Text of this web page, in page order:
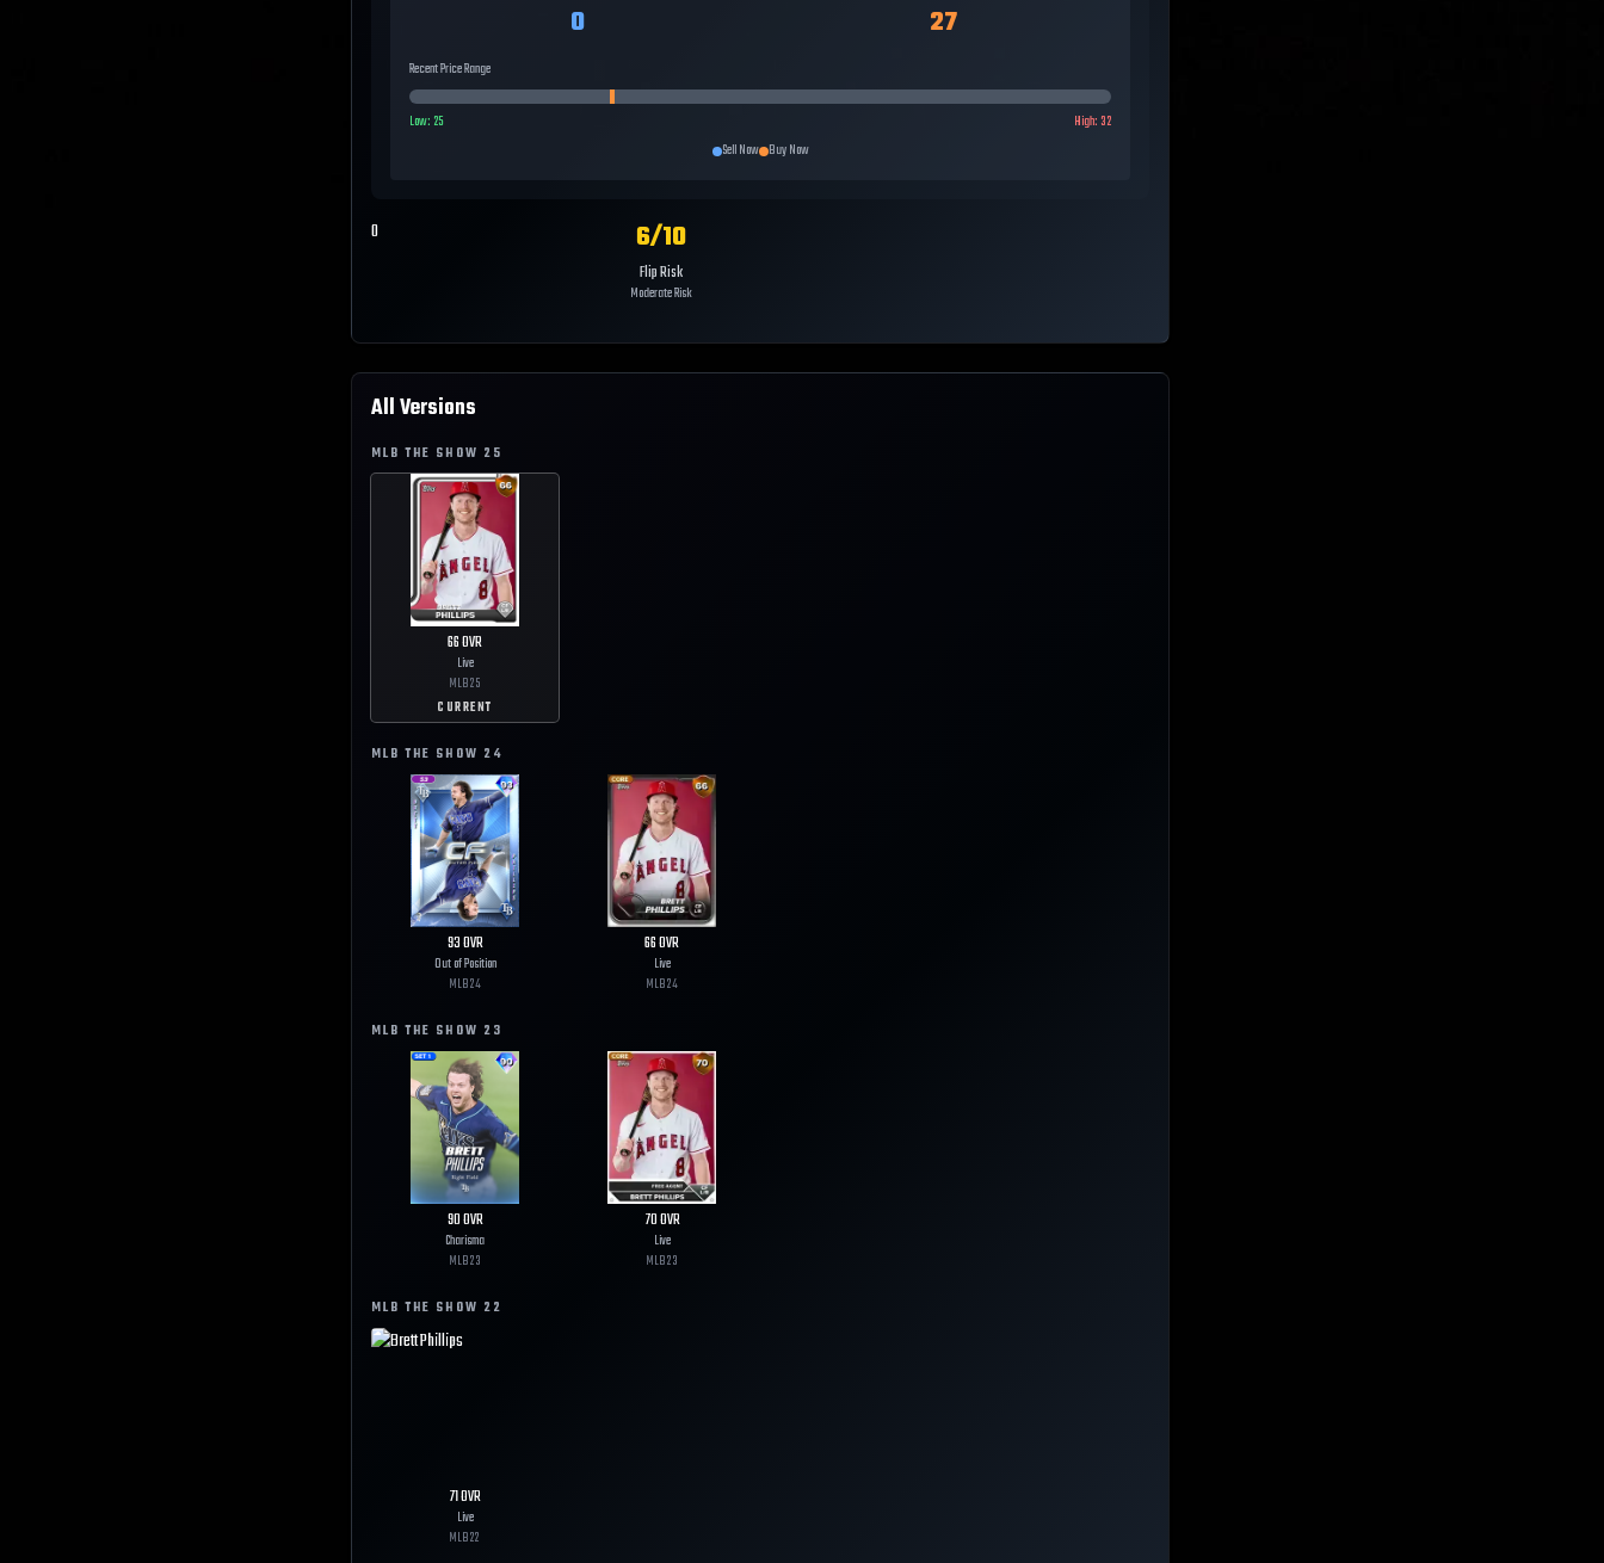
0 27
Recent Price Range
Low: 25 High:32
Sell Now Buy Now
0 6/10
Flip Risk
Moderate Risk
All Versions
MLB THE SHOW 25
66OVR
Live
MLB25
CURRENT
MLB THE SHOW 24
93OVR
Out of Position
MLB24
66OVR
Live
MLB24
MLB THE SHOW 23
90OVR
Charisma
MLB23
70OVR
Live
MLB23
MLB THE SHOW 22
71OVR
Live
MLB22